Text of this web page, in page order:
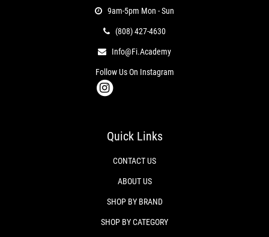
slides, barrels, and optics
9am-5pm Mon - Sun
(808) 427-4630
Info@fi.academy
Follow Us On Instagram
Quick Links
CONTACT US
ABOUT US
SHOP BY BRAND
SHOP BY CATEGORY